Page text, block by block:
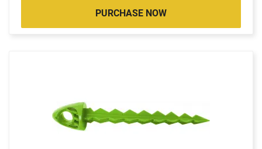
PURCHASE NOW